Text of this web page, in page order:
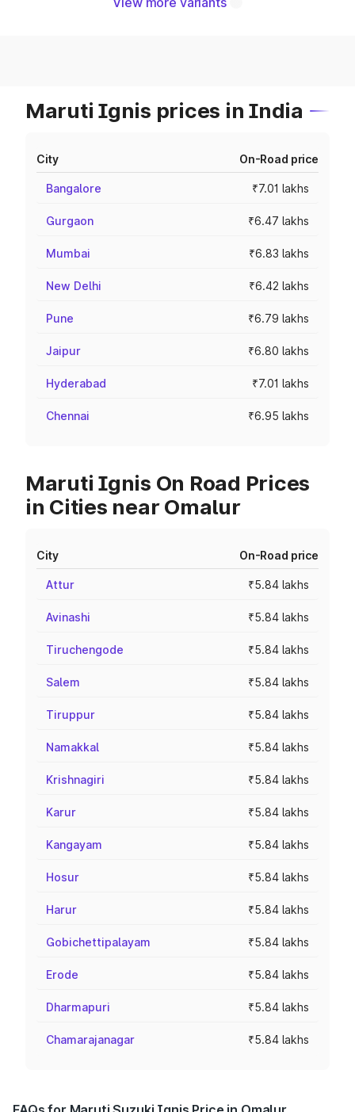
Maruti Ignis prices in India
City On-Road price
Bangalore ₹7.01 lakhs
Gurgaon ₹6.47 lakhs
Mumbai ₹6.83 lakhs
New Delhi ₹6.42 lakhs
Pune ₹6.79 lakhs
Jaipur ₹6.80 lakhs
Hyderabad ₹7.01 lakhs
Chennai ₹6.95 lakhs
Maruti Ignis On Road Prices
in Cities near Omalur
City On-Road price
Attur ₹5.84 lakhs
Avinashi ₹5.84 lakhs
Tiruchengode ₹5.84 lakhs
Salem ₹5.84 lakhs
Tiruppur ₹5.84 lakhs
Namakkal ₹5.84 lakhs
Krishnagiri ₹5.84 lakhs
Karur ₹5.84 lakhs
Kangayam ₹5.84 lakhs
Hosur ₹5.84 lakhs
Harur ₹5.84 lakhs
Gobichettipalayam ₹5.84 lakhs
Erode ₹5.84 lakhs
Dharmapuri ₹5.84 lakhs
Chamarajanagar ₹5.84 lakhs